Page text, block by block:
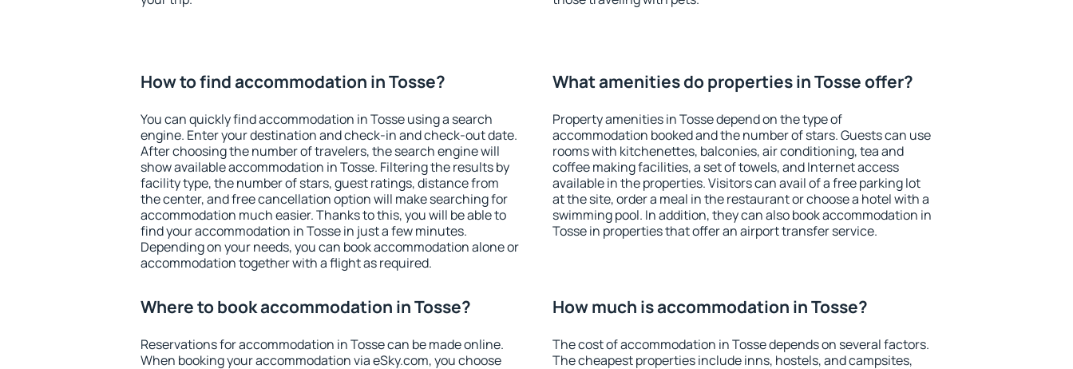
How to find accommodation in Tosse?
You can quickly find accommodation in Tosse using a search
engine. Enter your destination and check-in and check-out date.
After choosing the number of travelers, the search engine will
show available accommodation in Tosse. Filtering the results by
facility type, the number of stars, guest ratings, distance from
the center, and free cancellation option will make searching for
accommodation much easier. Thanks to this, you will be able to
find your accommodation in Tosse in just a few minutes.
Depending on your needs, you can book accommodation alone or
accommodation together with a flight as required.
What amenities do properties in Tosse offer?
Property amenities in Tosse depend on the type of
accommodation booked and the number of stars. Guests can use
rooms with kitchenettes, balconies, air conditioning, tea and
coffee making facilities, a set of towels, and Internet access
available in the properties. Visitors can avail of a free parking lot
at the site, order a meal in the restaurant or choose a hotel with a
swimming pool. In addition, they can also book accommodation in
Tosse in properties that offer an airport transfer service.
Where to book accommodation in Tosse?
Reservations for accommodation in Tosse can be made online.
When booking your accommodation via eSky.com, you choose
How much is accommodation in Tosse?
The cost of accommodation in Tosse depends on several factors.
The cheapest properties include inns, hostels, and campsites,